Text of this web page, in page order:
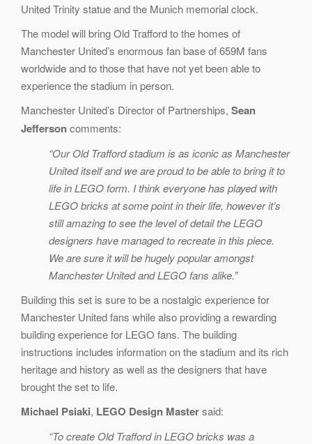
United Trinity statue and the Munich memorial clock.
The model will bring Old Trafford to the homes of
Manchester United’s enormous fan base of 659M fans
worldwide and to those that have not yet been able to
experience the stadium in person.
Manchester United’s Director of Partnerships, Sean
Jeffersoncomments:
“Our Old Trafford stadium is as iconic as Manchester
United itself and we are proud to be able to bring it to
life in LEGO form. I think everyone has played with
LEGO bricks at some point in their life, however it’s
still amazing to see the level of detail the LEGO
designers have managed to recreate in this piece.
We are sure it will be hugely popular amongst
Manchester United and LEGO fans alike.”
Building this set is sure to be a nostalgic experience for
Manchester United fans while also providing a rewarding
building experience for LEGO fans. The building
instructions includes information on the stadium and its rich
heritage and history as well as the designers that have
brought the set to life.
Michael Psiaki, LEGO Design Mastersaid:
“To create Old Trafford in LEGO bricks was a